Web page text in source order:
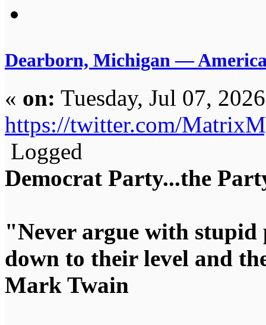
Dearborn, Michigan —
« on: Tuesday, Jul 07,
https://twitter.com/
Logged
Democrat Party...the
"Never argue with
down to their level and
Mark Twain